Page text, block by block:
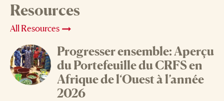
Resources
All Resources
Progresser ensemble: Aperçu
du Portefeuille du CRFS en
Afrique de l‘Ouest à l’année
2026